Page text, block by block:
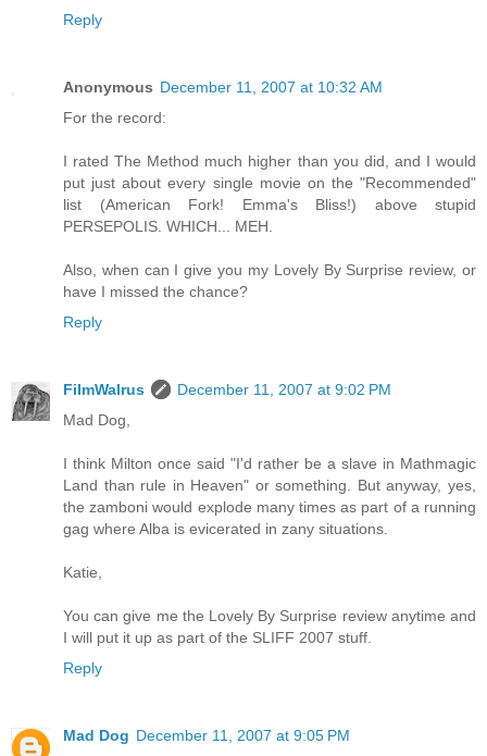
Reply
Anonymous December 11, 2007 at 10:32 AM
For the record:
I rated The Method much higher than you did, and I would
put just about every single movie on the "Recommended"
list (American Fork! Emma's Bliss!) above stupid
PERSEPOLIS. WHICH... MEH.
Also, when can I give you my Lovely By Surprise review, or
have I missed the chance?
Reply
FilmWalrus
December 11, 2007 at 9:02 PM
Mad Dog,
I think Milton once said "I'd rather be a slave in Mathmagic
Land than rule in Heaven" or something. But anyway, yes,
the zamboni would explode many times as part of a running
gag where Alba is evicerated in zany situations.
Katie,
You can give me the Lovely By Surprise review anytime and
I will put it up as part of the SLIFF 2007 stuff.
Reply
Mad Dog December 11, 2007 at 9:05 PM